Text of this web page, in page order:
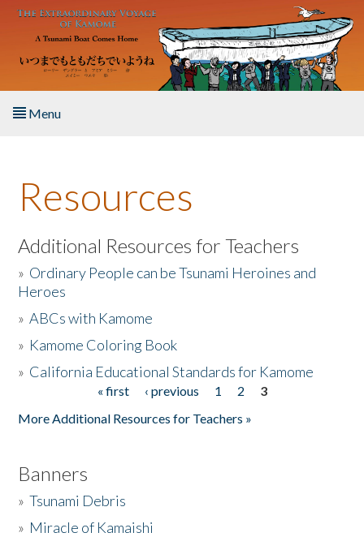
Skip to main content
Menu
About the Book
Listen to the Book
Activities
The Story & Student Exchange
Resources
Additional Resources for Teachers
» Ordinary People can be Tsunami Heroines and
Heroes
»ABCs with Kamome
» Kamome Coloring Book
» California Educational Standards for Kamome
« first ‹ previous 1 2
3
More Additional Resources for Teachers »
Banners
»Tsunami Debris
» Miracle of Kamaishi